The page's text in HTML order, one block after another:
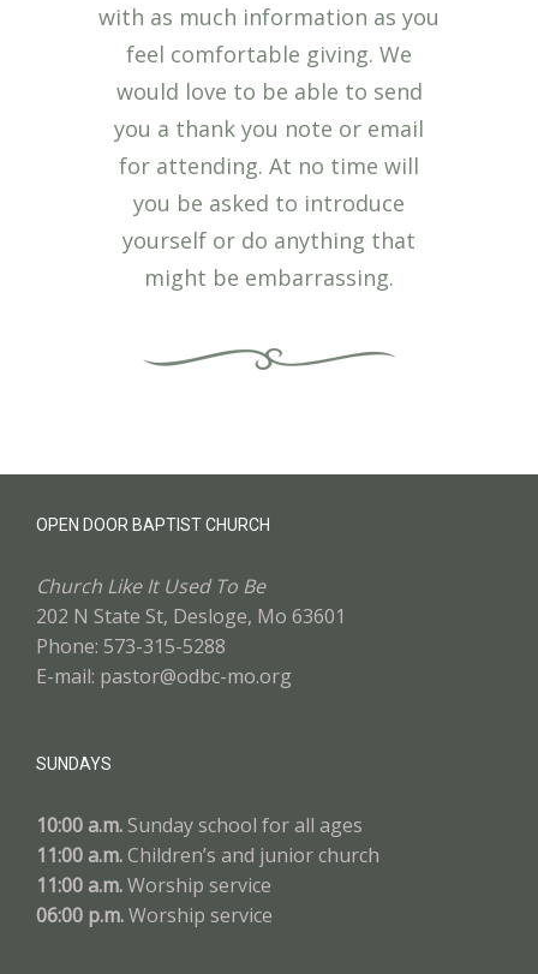
with as much information as you
feel comfortable giving. We
would love to be able to send
you a thank you note or email
for attending. At no time will
you be asked to introduce
yourself or do anything that
might be embarrassing.
OPEN DOOR BAPTIST CHURCH
Church Like It Used To Be
202 N State St, Desloge, Mo 63601
Phone: 573-315-5288
E-mail: pastor@odbc-mo.org
SUNDAYS
10:00 a.m. Sunday school for all ages
11:00 a.m.Children’s and junior church
11:00 a.m.Worship service
06:00 p.m.Worship service